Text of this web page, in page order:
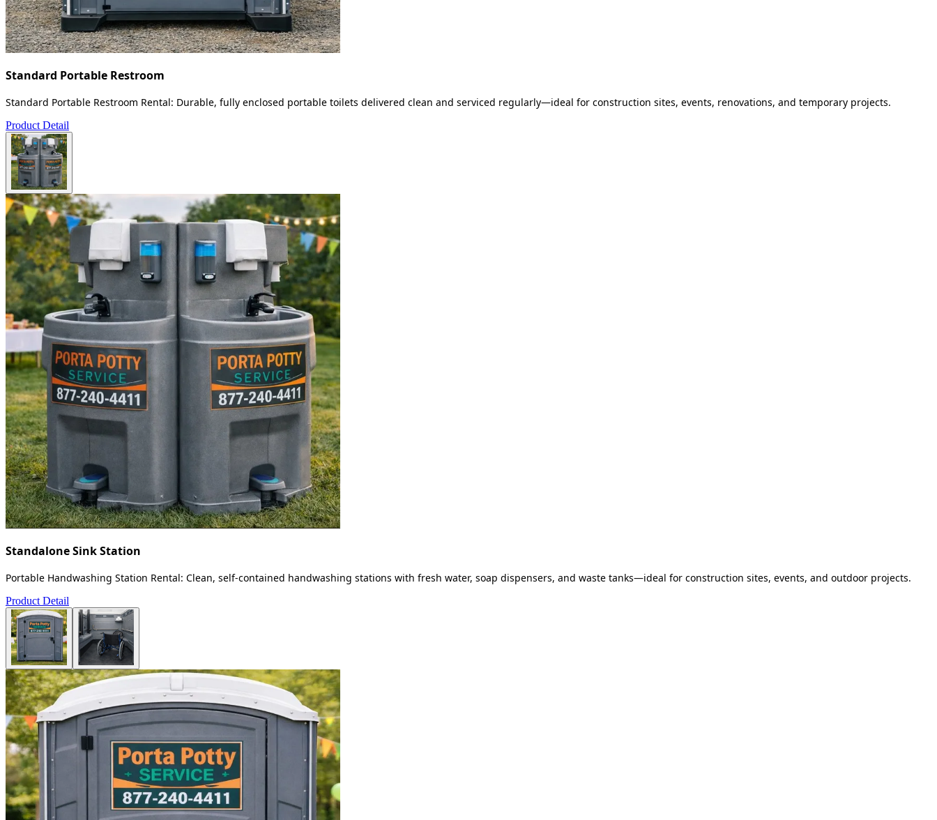
Standard Portable Restroom
Standard Portable Restroom Rental: Durable, fully enclosed portable toilets delivered clean and serviced regularly—ideal for construction sites, events, renovations, and temporary projects.
Product Detail
Standalone Sink Station
Portable Handwashing Station Rental: Clean, self-contained handwashing stations with fresh water, soap dispensers, and waste tanks—ideal for construction sites, events, and outdoor projects.
Product Detail